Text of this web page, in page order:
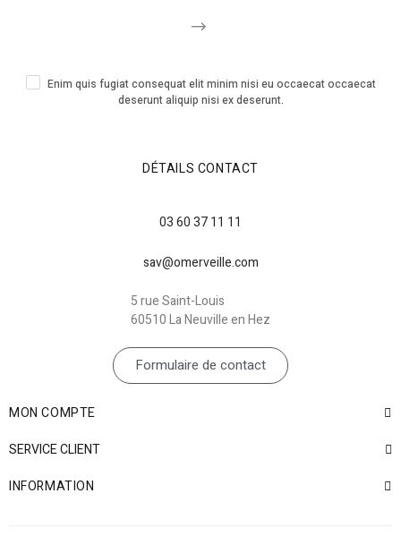
Enim quis fugiat consequat elit minim nisi eu occaecat occaecat
deserunt aliquip nisi ex deserunt.
DÉTAILS CONTACT
03 60 37 11 11
sav@omerveille.com
5 rue Saint-Louis
60510 La Neuville en Hez
Formulaire de contact
MON COMPTE
SERVICE CLIENT
INFORMATION